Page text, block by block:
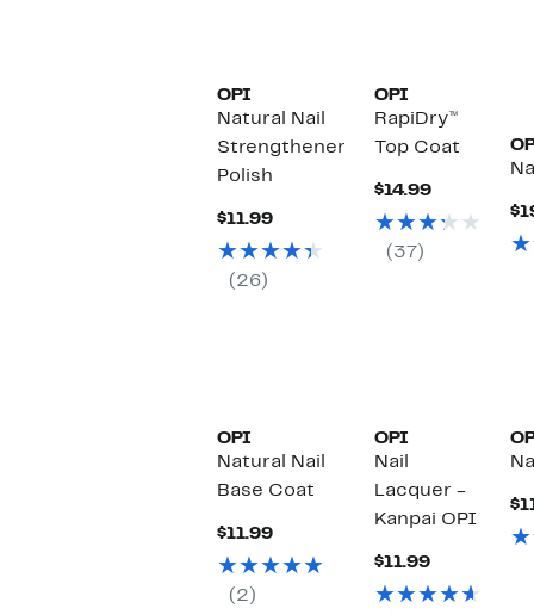
OPI
Natural Nail
Strengthener
Polish
$11.99Current
$11.99
(26)
OPI
RapiDry™
Top Coat
$14.99Current
$14.99
(37)
OPI
Natural Nail
Base Coat
$11.99Current
$11.99
(2)
OPI
Nail
Lacquer -
Kanpai OPI
$11.99Current
$11.99